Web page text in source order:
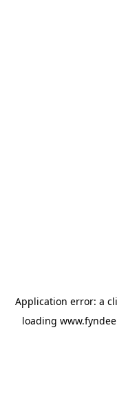
Application error: a
loading